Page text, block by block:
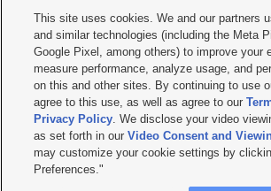
     
Mobile Apps| Newsletter|Advertise|Contact Us|
Terms of use Privacy Statement| Video Consent Viewing
Do Not Sell or Share My Data|EEO Public File Report|
KSL FM Radio FCC Public File|KSL AM Radio FCC
Closed Captioning Assistance
© 2026KSL Media| KSL Broadcasting Salt Lake City UT
by KSL Media - a Deseret Media Company
This site uses cookies. We and our partners
and similar technologies (including the Meta
Google Pixel, among others) to improve your
measure performance, analyze usage, and
on this and other sites. By continuing to use
agree to this use, as well as agree to our
Privacy Policy. We disclose your video
as set forth in ourVideo Consent and
may customize your cookie settings by
Preferences."